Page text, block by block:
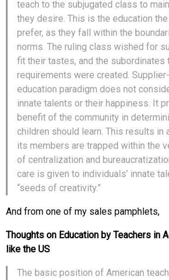
teach to the subjugated class to
they desire. This is the education
prefer, as they fall within the
norms. The ruling class wished for
fit their tastes, and the subordinates
requirements were created.
education paradigm does not
innate talents or their happiness. It
benefit of the community in
children should learn. This results in
its members are trapped within the
of centralization and
care is given to individuals’ innate
“seeds of creativity.”
And from one of my sales pamphlets,
Thoughts on Education by Teachers in
like the US
The basic position of American